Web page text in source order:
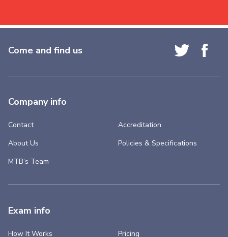
Come and find us
Company info
Contact
About Us
MTB’s Team
Accreditation
Policies & Specifications
Exam info
How It Works Pricing